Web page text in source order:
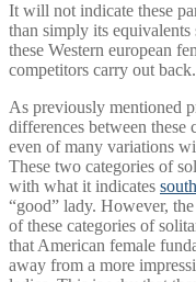
It will not indicate these
than simply its
these Western european
competitors carry out back.
As previously mentioned
differences between these
even of many variations
These two categories of
with what it indicates
“good” lady. However,
of these categories of
that American female
away from a more